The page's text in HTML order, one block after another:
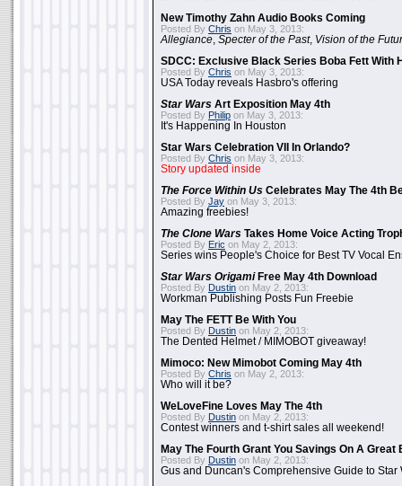
New Timothy Zahn Audio Books Coming
Posted By Chris on May 3, 2013:
Allegiance Specter of the Past, Vision of the
SDCC: Exclusive Black Series Boba Fett With
Posted By Chris on May 3, 2013:
USA Today reveals Hasbro's offering
Star Wars Art Exposition May 4th
Posted By Philip on May 3, 2013:
It's Happening In Houston
Star Wars Celebration VII In Orlando?
Posted By Chris on May 3, 2013:
Story updated inside
The Force Within Us Celebrates May The 4th
Posted By Jay on May 3, 2013:
Amazing freebies!
The Clone Wars Takes Home Voice Acting
Posted By Eric on May 2, 2013:
Series wins People's Choice for Best TV Vocal
Star Wars OrigamiFree May 4th Download
Posted By Dustin on May 2, 2013:
Workman Publishing Posts Fun Freebie
May The FETT Be With You
Posted By Dustin on May 2, 2013:
The Dented Helmet / MIMOBOT giveaway!
Mimoco: New Mimobot Coming May 4th
Posted By Chris on May 2, 2013:
Who will it be?
WeLoveFine Loves May The 4th
Posted By Dustin on May 2, 2013:
Contest winners and t-shirt sales all weekend!
May The Fourth Grant You Savings On A Great
Posted By Dustin on May 2, 2013:
Gus and Duncan's Comprehensive Guide to Star